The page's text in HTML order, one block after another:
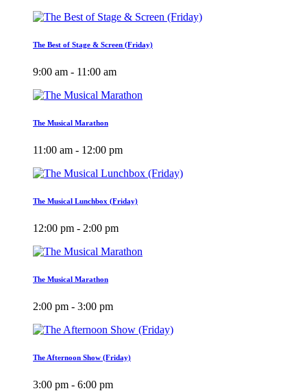
The Best of Stage & Screen (Friday)
9:00 am - 11:00 am
The Musical Marathon
11:00 am - 12:00 pm
The Musical Lunchbox (Friday)
12:00 pm - 2:00 pm
The Musical Marathon
2:00 pm - 3:00 pm
The Afternoon Show (Friday)
3:00 pm - 6:00 pm